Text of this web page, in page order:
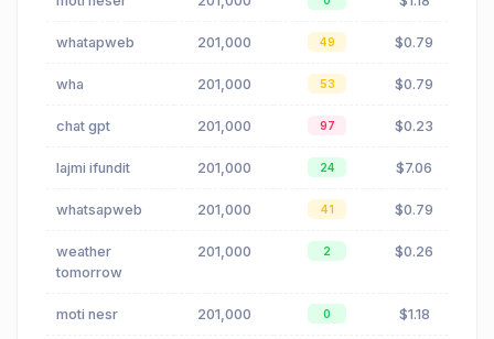
whatapweb 201,000 49 $0.79
wha 201,000 53 $0.79
chat gpt 201,000 97 $0.23
lajmi ifundit 201,000 24 $7.06
whatsapweb 201,000 41 $0.79
weather
tomorrow
201,000 2 $0.26
moti nesr 201,000 0 $1.18